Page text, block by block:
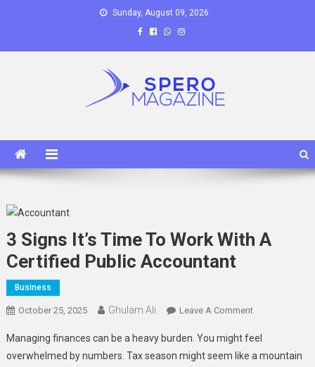
Sunday, August 09, 2026
3 Signs It’s Time To Work With A
Certified Public Accountant
Business
October 25, 2025 Ghulam Ali Leave A CommentOn
Signs
It’s
Managing finances can be a heavy burden. You might feel
overwhelmed by numbers. Tax season might seem like a mountain